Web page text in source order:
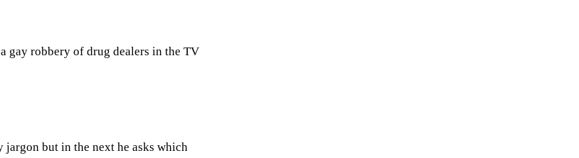
gay robbery of drug dealers in the TV
but in the next he asks which